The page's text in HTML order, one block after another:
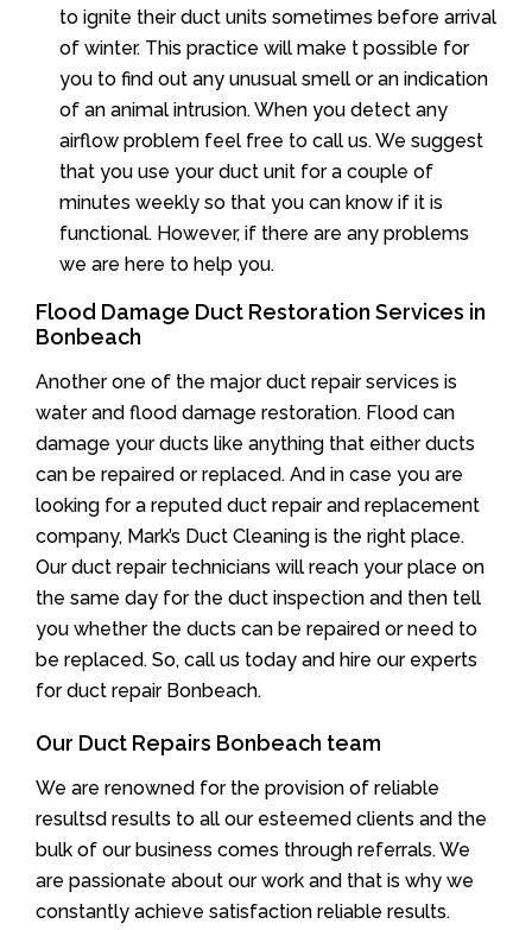
to ignite their duct units sometimes before arrival
of winter. This practice will make t possible for
you to find out any unusual smell or an indication
of an animal intrusion. When you detect any
airflow problem feel free to call us. We suggest
that you use your duct unit for a couple of
minutes weekly so that you can know if it is
functional. However, if there are any problems
we are here to help you.
Flood Damage Duct Restoration Services in
Bonbeach
Another one of the major duct repair services is
water and flood damage restoration. Flood can
damage your ducts like anything that either ducts
can be repaired or replaced. And in case you are
looking for a reputed duct repair and replacement
company, Mark’s Duct Cleaning is the right place.
Our duct repair technicians will reach your place on
the same day for the duct inspection and then tell
you whether the ducts can be repaired or need to
be replaced. So, call us today and hire our experts
for duct repair Bonbeach.
Our Duct Repairs Bonbeach team
We are renowned for the provision of reliable
resultsd results to all our esteemed clients and the
bulk of our business comes through referrals. We
are passionate about our work and that is why we
constantly achieve satisfaction reliable results.